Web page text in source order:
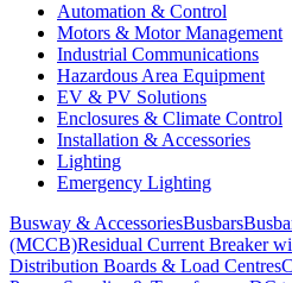
Automation & Control
Motors & Motor Management
Industrial Communications
Hazardous Area Equipment
EV & PV Solutions
Enclosures & Climate Control
Installation & Accessories
Lighting
Emergency Lighting
Busway & AccessoriesBusbars
(MCCB)Residual Current Breaker
Distribution Boards & Load Centres